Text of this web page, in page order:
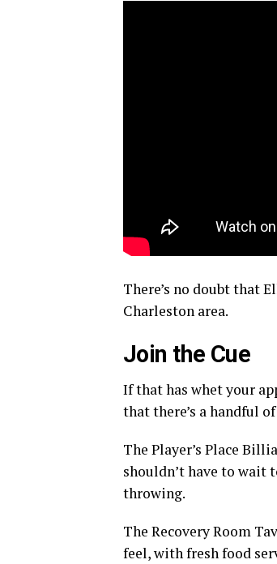
There’s no doubt that
Charleston area.
Join the Cue
If that has whet your
that there’s a handful
The Player’s Place
shouldn’t have to wait
throwing.
The Recovery Room
feel, with fresh food